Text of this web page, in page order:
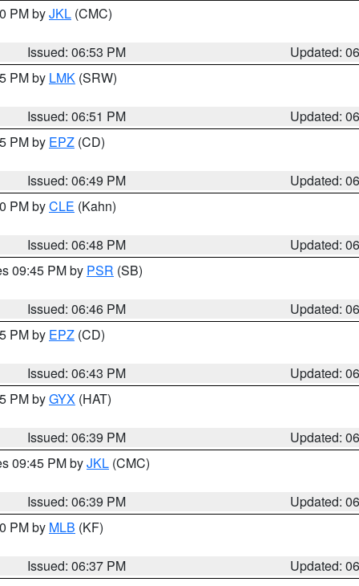
PM byJKL (CMC)
Issued: 06:53 PM
Updated:
PM by LMK (SRW)
Issued: 06:51 PM
Updated:
PM by EPZ (CD)
Issued: 06:49 PM
Updated:
PM byCLE (Kahn)
Issued: 06:48 PM
Updated:
09:45 PM by PSR (SB)
Issued: 06:46 PM
Updated:
PM by EPZ (CD)
Issued: 06:43 PM
Updated:
PM byGYX (HAT)
Issued: 06:39 PM
Updated:
09:45 PM byJKL (CMC)
Issued: 06:39 PM
Updated:
PM by MLB (KF)
Issued: 06:37 PM
Updated: